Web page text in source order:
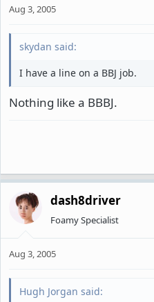
Aug 3, 2005
skydan said:
I have a line on a BBJ job.
Nothing like a BBBJ.
dash8driver
Foamy Specialist
Aug 3, 2005
Hugh Jorgan said: